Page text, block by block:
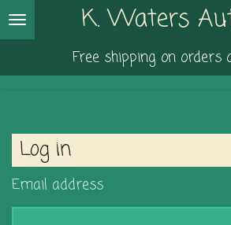
Skip
to
K. Waters
Free shipping on orders
Log in
Email address